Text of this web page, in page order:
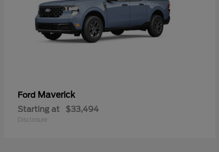
Ford Maverick
Starting at $33,494
Disclosure